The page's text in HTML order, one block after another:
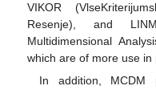
VIKOR
Resenje), and
Multidimensional
which are of more use in
In addition,